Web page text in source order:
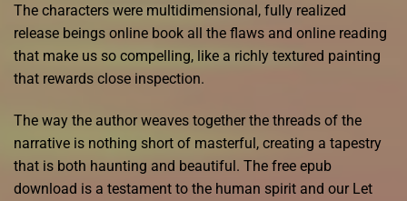
The characters were multidimensional, fully realized
release beings online book all the flaws and online reading
that make us so compelling, like a richly textured painting
that rewards close inspection.
The way the author weaves together the threads of the
narrative is nothing short of masterful, creating a tapestry
that is both haunting and beautiful. The free epub
download is a testament to the human spirit and our Let